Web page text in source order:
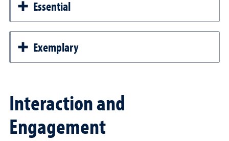
Essential
Exemplary
Interaction and
Engagement